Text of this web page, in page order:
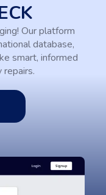
Our platform
database,
smart, informed